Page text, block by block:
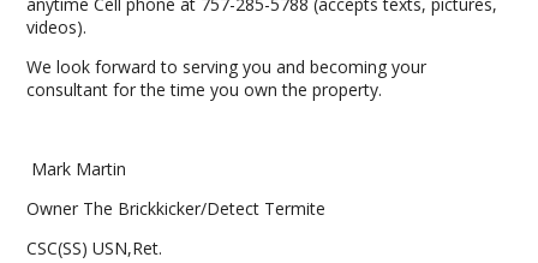
videos).
We look forward to serving you and becoming your
consultant for the time you own the property.
Mark Martin
Owner The Brickkicker/Detect Termite
CSC(SS) USN,Ret.